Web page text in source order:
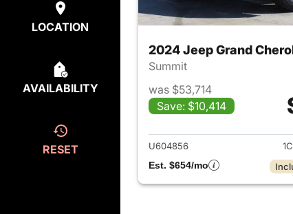
LOCATION
AVAILABILITY
RESET
2024 Jeep Grand
Summit
was $53,714
Save: $10,414
U604856
Est. $654/mo